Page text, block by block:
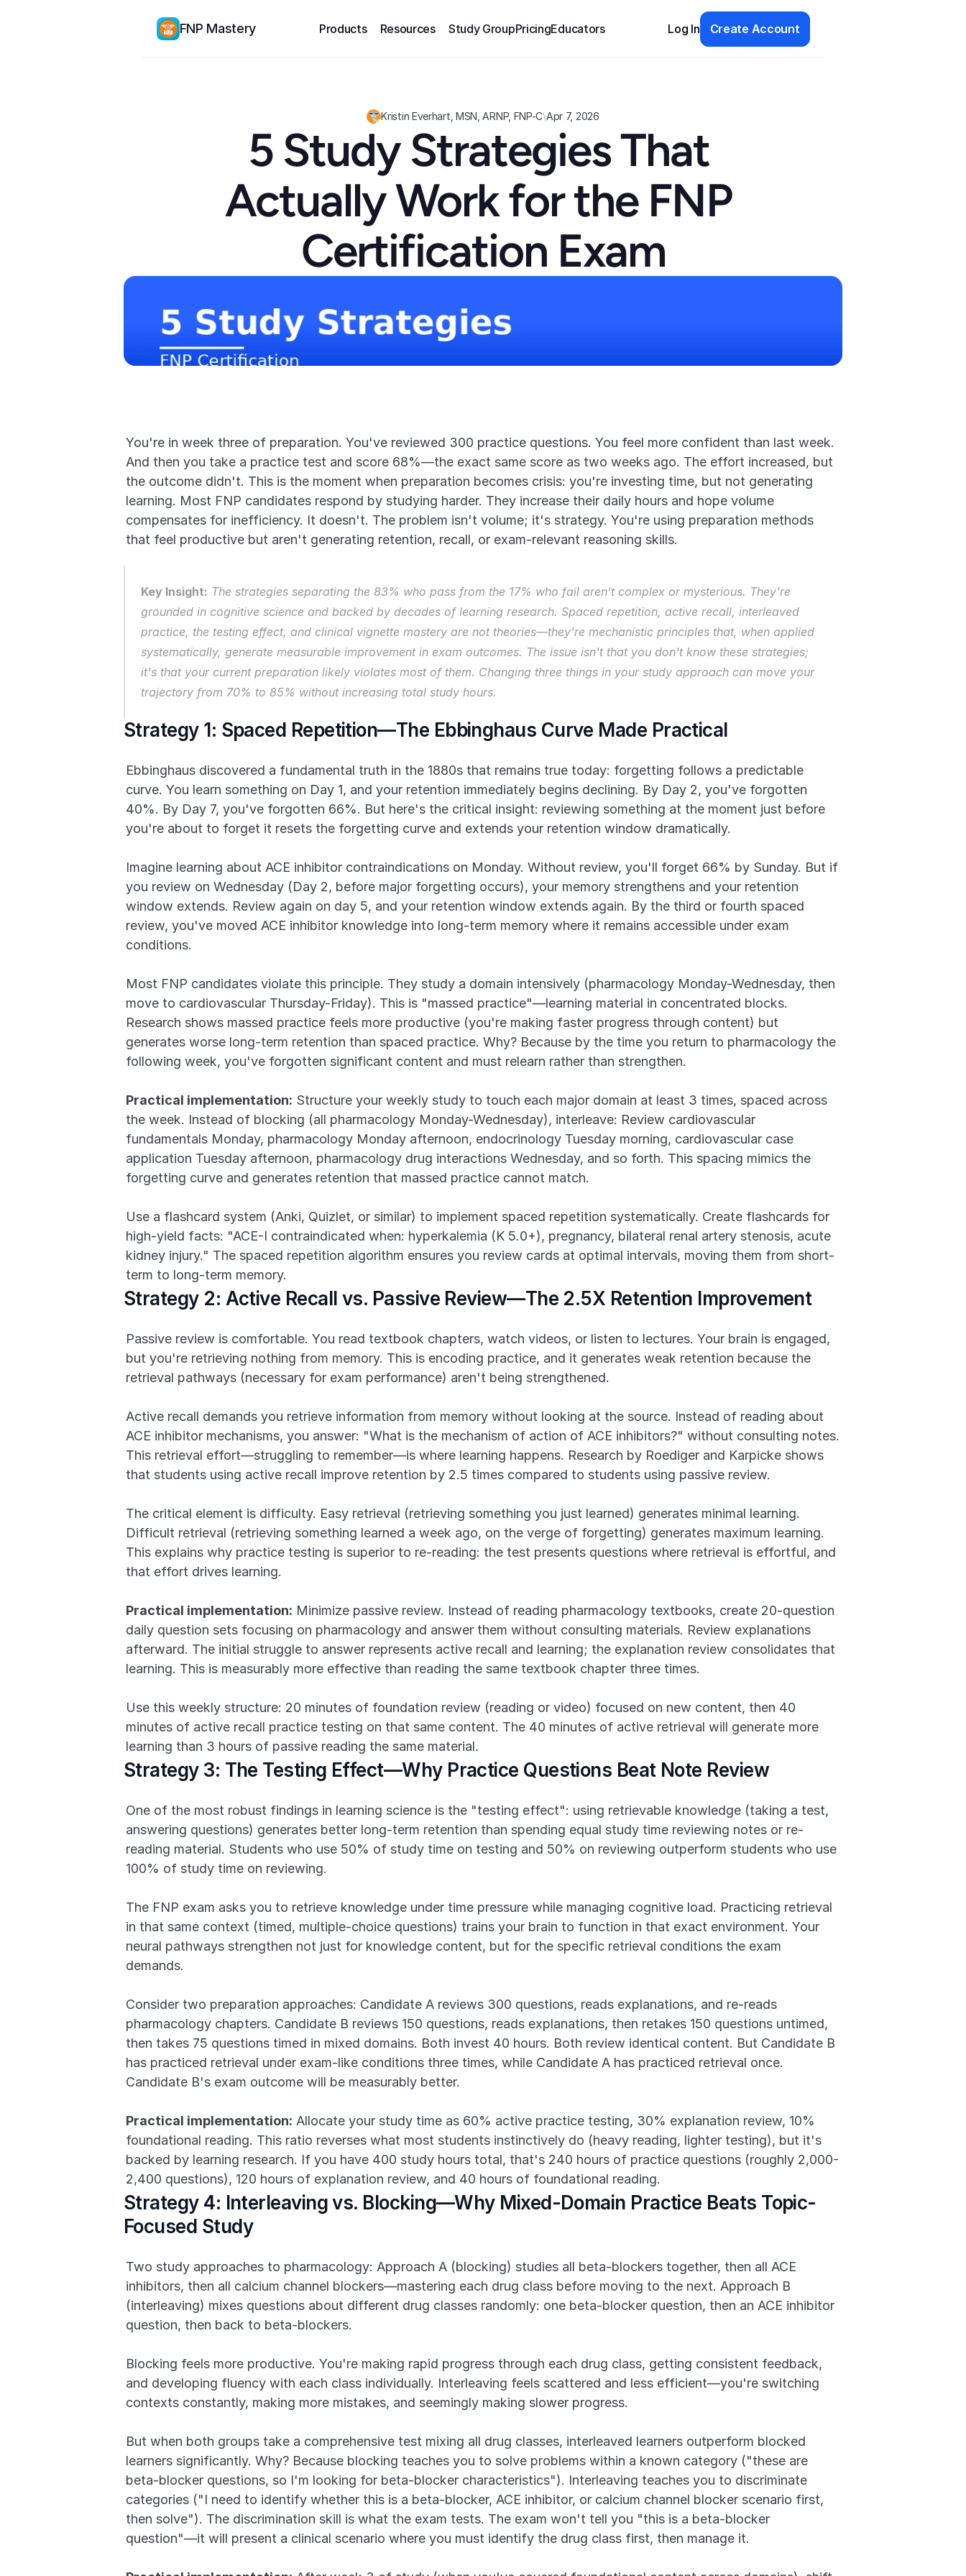
FNP Mastery Products Resources Study GroupPricingEducators Log In Create Account
Kristin Everhart, MSN, ARNP, FNP-C\Apr 7, 2026
5 Study Strategies That
Actually Work for the FNP
Certification Exam
You're in week three of preparation. You've reviewed 300 practice questions. You feel more confident than last week.
And then you take a practice test and score 68%—the exact same score as two weeks ago. The effort increased, but
the outcome didn't. This is the moment when preparation becomes crisis: you're investing time, but not generating
learning. Most FNP candidates respond by studying harder. They increase their daily hours and hope volume
compensates for inefficiency. It doesn't. The problem isn't volume; it's strategy. You're using preparation methods
that feel productive but aren't generating retention, recall, or exam-relevant reasoning skills.
Key Insight: The strategies separating the 83% who pass from the 17% who fail aren't complex or mysterious. They're
grounded in cognitive science and backed by decades of learning research. Spaced repetition, active recall, interleaved
practice, the testing effect, and clinical vignette mastery are not theories—they're mechanistic principles that, when applied
systematically, generate measurable improvement in exam outcomes. The issue isn't that you don't know these strategies;
it's that your current preparation likely violates most of them. Changing three things in your study approach can move your
trajectory from 70% to 85% without increasing total study hours.
Strategy 1: Spaced Repetition—The Ebbinghaus Curve Made Practical
Ebbinghaus discovered a fundamental truth in the 1880s that remains true today: forgetting follows a predictable
curve. You learn something on Day 1, and your retention immediately begins declining. By Day 2, you've forgotten
40%. By Day 7, you've forgotten 66%. But here's the critical insight: reviewing something at the moment just before
you're about to forget it resets the forgetting curve and extends your retention window dramatically.
Imagine learning about ACE inhibitor contraindications on Monday. Without review, you'll forget 66% by Sunday. But if
you review on Wednesday (Day 2, before major forgetting occurs), your memory strengthens and your retention
window extends. Review again on day 5, and your retention window extends again. By the third or fourth spaced
review, you've moved ACE inhibitor knowledge into long-term memory where it remains accessible under exam
conditions.
Most FNP candidates violate this principle. They study a domain intensively (pharmacology Monday-Wednesday, then
move to cardiovascular Thursday-Friday). This is "massed practice"—learning material in concentrated blocks.
Research shows massed practice feels more productive (you're making faster progress through content) but
generates worse long-term retention than spaced practice. Why? Because by the time you return to pharmacology the
following week, you've forgotten significant content and must relearn rather than strengthen.
Practical implementation: Structure your weekly study to touch each major domain at least 3 times, spaced across
the week. Instead of blocking (all pharmacology Monday-Wednesday), interleave: Review cardiovascular
fundamentals Monday, pharmacology Monday afternoon, endocrinology Tuesday morning, cardiovascular case
application Tuesday afternoon, pharmacology drug interactions Wednesday, and so forth. This spacing mimics the
forgetting curve and generates retention that massed practice cannot match.
Use a flashcard system (Anki, Quizlet, or similar) to implement spaced repetition systematically. Create flashcards for
high-yield facts: "ACE-I contraindicated when: hyperkalemia (K 5.0+), pregnancy, bilateral renal artery stenosis, acute
kidney injury." The spaced repetition algorithm ensures you review cards at optimal intervals, moving them from short-
term to long-term memory.
Strategy 2: Active Recall vs. Passive Review—The 2.5X Retention Improvement
Passive review is comfortable. You read textbook chapters, watch videos, or listen to lectures. Your brain is engaged,
but you're retrieving nothing from memory. This is encoding practice, and it generates weak retention because the
retrieval pathways (necessary for exam performance) aren't being strengthened.
Active recall demands you retrieve information from memory without looking at the source. Instead of reading about
ACE inhibitor mechanisms, you answer: "What is the mechanism of action of ACE inhibitors?" without consulting notes.
This retrieval effort—struggling to remember—is where learning happens. Research by Roediger and Karpicke shows
that students using active recall improve retention by 2.5 times compared to students using passive review.
The critical element is difficulty. Easy retrieval (retrieving something you just learned) generates minimal learning.
Difficult retrieval (retrieving something learned a week ago, on the verge of forgetting) generates maximum learning.
This explains why practice testing is superior to re-reading: the test presents questions where retrieval is effortful, and
that effort drives learning.
Practical implementation: Minimize passive review. Instead of reading pharmacology textbooks, create 20-question
daily question sets focusing on pharmacology and answer them without consulting materials. Review explanations
afterward. The initial struggle to answer represents active recall and learning; the explanation review consolidates that
learning. This is measurably more effective than reading the same textbook chapter three times.
Use this weekly structure: 20 minutes of foundation review (reading or video) focused on new content, then 40
minutes of active recall practice testing on that same content. The 40 minutes of active retrieval will generate more
learning than 3 hours of passive reading the same material.
Strategy 3: The Testing Effect—Why Practice Questions Beat Note Review
One of the most robust findings in learning science is the "testing effect": using retrievable knowledge (taking a test,
answering questions) generates better long-term retention than spending equal study time reviewing notes or re-
reading material. Students who use 50% of study time on testing and 50% on reviewing outperform students who use
100% of study time on reviewing.
The FNP exam asks you to retrieve knowledge under time pressure while managing cognitive load. Practicing retrieval
in that same context (timed, multiple-choice questions) trains your brain to function in that exact environment. Your
neural pathways strengthen not just for knowledge content, but for the specific retrieval conditions the exam
demands.
Consider two preparation approaches: Candidate A reviews 300 questions, reads explanations, and re-reads
pharmacology chapters. Candidate B reviews 150 questions, reads explanations, then retakes 150 questions untimed,
then takes 75 questions timed in mixed domains. Both invest 40 hours. Both review identical content. But Candidate B
has practiced retrieval under exam-like conditions three times, while Candidate A has practiced retrieval once.
Candidate B's exam outcome will be measurably better.
Practical implementation: Allocate your study time as 60% active practice testing, 30% explanation review, 10%
foundational reading. This ratio reverses what most students instinctively do (heavy reading, lighter testing), but it's
backed by learning research. If you have 400 study hours total, that's 240 hours of practice questions (roughly 2,000-
2,400 questions), 120 hours of explanation review, and 40 hours of foundational reading.
Strategy 4: Interleaving vs. Blocking—Why Mixed-Domain Practice Beats Topic-
Focused Study
Two study approaches to pharmacology: Approach A (blocking) studies all beta-blockers together, then all ACE
inhibitors, then all calcium channel blockers—mastering each drug class before moving to the next. Approach B
(interleaving) mixes questions about different drug classes randomly: one beta-blocker question, then an ACE inhibitor
question, then back to beta-blockers.
Blocking feels more productive. You're making rapid progress through each drug class, getting consistent feedback,
and developing fluency with each class individually. Interleaving feels scattered and less efficient—you're switching
contexts constantly, making more mistakes, and seemingly making slower progress.
But when both groups take a comprehensive test mixing all drug classes, interleaved learners outperform blocked
learners significantly. Why? Because blocking teaches you to solve problems within a known category ("these are
beta-blocker questions, so I'm looking for beta-blocker characteristics"). Interleaving teaches you to discriminate
categories ("I need to identify whether this is a beta-blocker, ACE inhibitor, or calcium channel blocker scenario first,
then solve"). The discrimination skill is what the exam tests. The exam won't tell you "this is a beta-blocker
question"—it will present a clinical scenario where you must identify the drug class first, then manage it.